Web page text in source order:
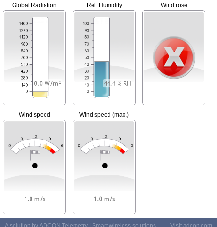
Global Radiation Rel. Humidity Wind rose
Wind speed Wind speed (max.)
A solution by ADCON Telemetry | Smart wireless solutions Visit adcon.com